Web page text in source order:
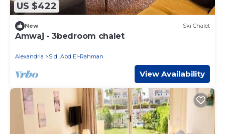
US $422
New Ski Chalet
Amwaj - 3bedroom chalet
Alexandria Sidi Abd El-Rahman
View Availability